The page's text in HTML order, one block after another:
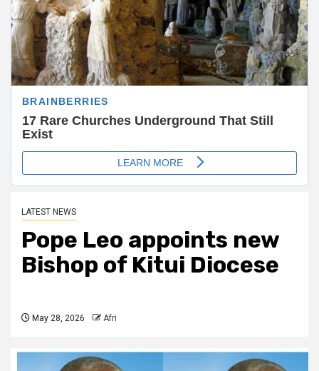
LATEST NEWS
Pope Leo appoints new
Bishop of Kitui Diocese
May 28, 2026 Afri